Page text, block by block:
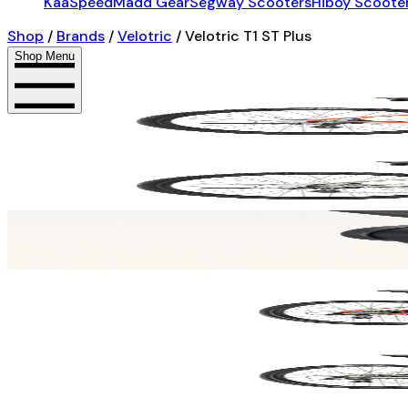
Shop / Brands /Velotric /Velotric T1 ST Plus
Shop Menu